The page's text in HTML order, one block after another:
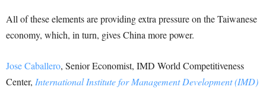
All of these elements are providing extra pressure on the Taiwanese
economy, which, in turn, gives China more power.
Jose Caballero, Senior Economist, IMD World Competitiveness
Center, International Institute for Management Development (IMD)